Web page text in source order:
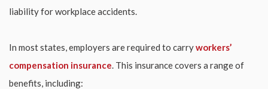
liability for workplace accidents.
In most states, employers are required to carryworkers’
compensation insurance. This insurance covers a range of
benefits, including: